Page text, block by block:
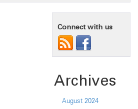
Connect with us
Archives
August 2024